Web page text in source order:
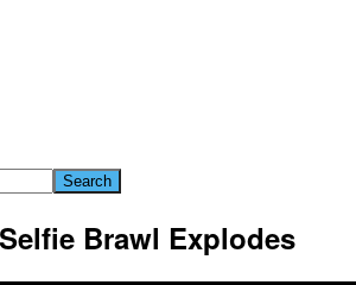
Brawl Explodes